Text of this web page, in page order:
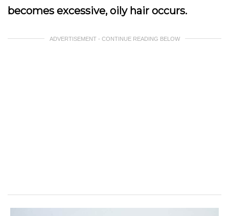
becomes excessive, oily hair occurs.
ADVERTISEMENT - CONTINUE READING BELOW